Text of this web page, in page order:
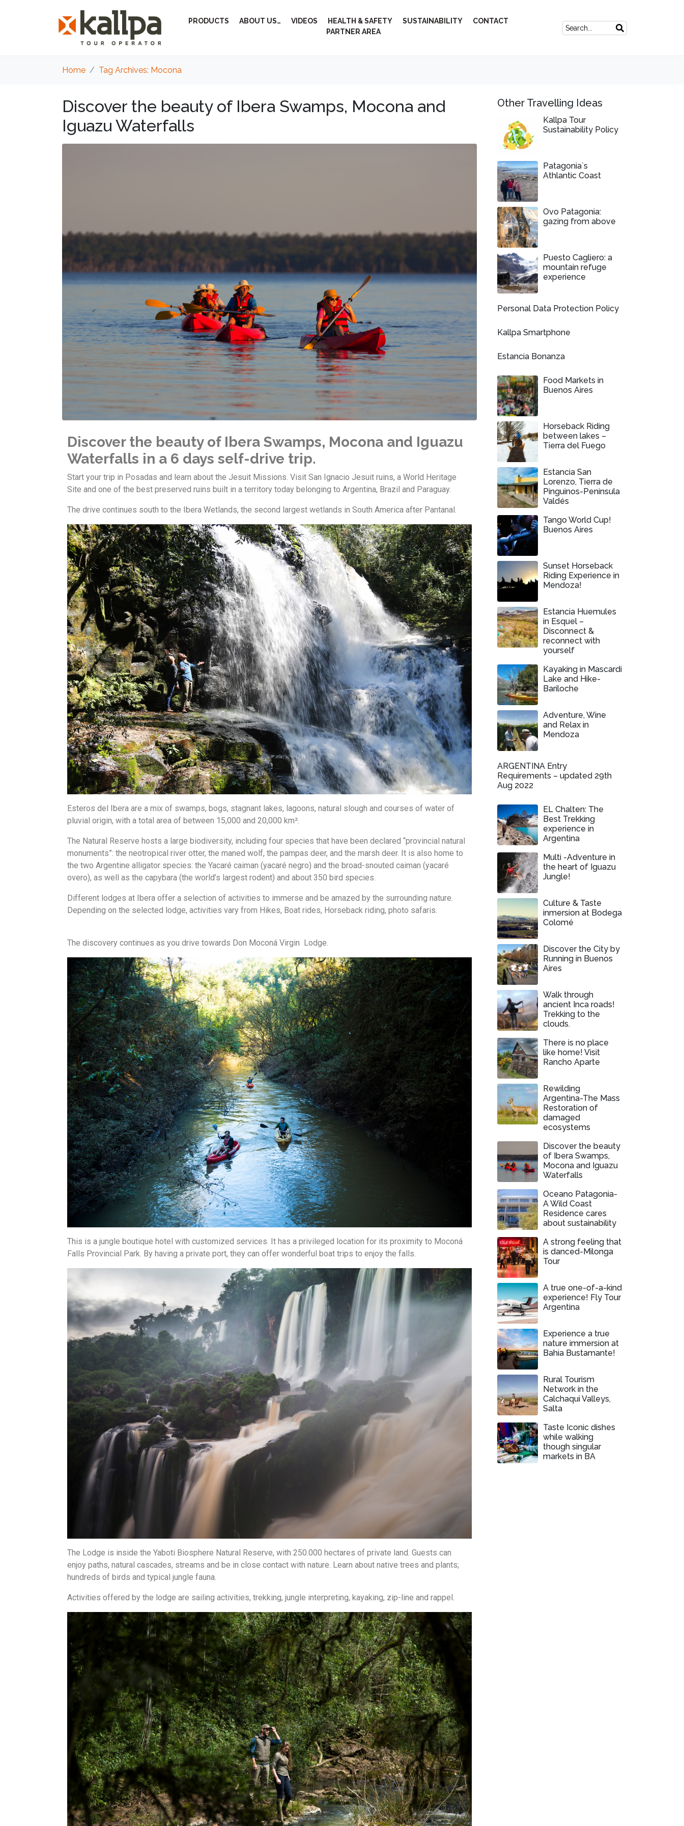
PRODUCTS ABOUT US… VIDEOS HEALTH & SAFETY SUSTAINABILITY
CONTACT
PARTNER AREA
Home Tag Archives: Mocona
Discover the beauty of Ibera Swamps, Mocona and
Iguazu Waterfalls
Discover the beauty of Ibera Swamps, Mocona and Iguazu
Waterfalls in a 6 days self-drive trip.
Start your trip in Posadas and learn about the Jesuit Missions. Visit San Ignacio Jesuit ruins, a World Heritage
Site and one of the best preserved ruins built in a territory today belonging to Argentina, Brazil and Paraguay.
The drive continues south to the Ibera Wetlands, the second largest wetlands in South America after Pantanal.
Esteros del Ibera are a mix of swamps, bogs, stagnant lakes, lagoons, natural slough and courses of water of
pluvial origin, with a total area of between 15,000 and 20,000 km².
The Natural Reserve hosts a large biodiversity, including four species that have been declared “provincial natural
monuments”: the neotropical river otter, the maned wolf, the pampas deer, and the marsh deer. It is also home to
the two Argentine alligator species: the Yacaré caiman (yacaré negro) and the broad-snouted caiman (yacaré
overo), as well as the capybara (the world’s largest rodent) and about 350 bird species.
Different lodges at Ibera offer a selection of activities to immerse and be amazed by the surrounding nature.
Depending on the selected lodge, activities vary from Hikes, Boat rides, Horseback riding, photo safaris.
The discovery continues as you drive towards Don Moconá Virgin Lodge.
This is a jungle boutique hotel with customized services. It has a privileged location for its proximity to Moconá
Falls Provincial Park. By having a private port, they can offer wonderful boat trips to enjoy the falls.
The Lodge is inside the Yaboti Biosphere Natural Reserve, with 250.000 hectares of private land. Guests can
enjoy paths, natural cascades, streams and be in close contact with nature. Learn about native trees and plants;
hundreds of birds and typical jungle fauna.
Activities offered by the lodge are sailing activities, trekking, jungle interpreting, kayaking, zip-line and rappel.
Other Travelling Ideas
Kallpa Tour
Sustainability Policy
Patagonia`s
Athlantic Coast
Ovo Patagonia:
gazing from above
Puesto Cagliero: a
mountain refuge
experience
Personal Data Protection Policy
Kallpa Smartphone
Estancia Bonanza
Food Markets in
Buenos Aires
Horseback Riding
between lakes –
Tierra del Fuego
Estancia San
Lorenzo, Tierra de
Pinguinos-Peninsula
Valdés
Tango World Cup!
Buenos Aires
Sunset Horseback
Riding Experience in
Mendoza!
Estancia Huemules
in Esquel –
Disconnect &
reconnect with
yourself
Kayaking in Mascardi
Lake and Hike-
Bariloche
Adventure, Wine
and Relax in
Mendoza
ARGENTINA Entry
Requirements – updated 29th
Aug 2022
EL Chalten: The
Best Trekking
experience in
Argentina
Multi -Adventure in
the heart of Iguazu
Jungle!
Culture & Taste
inmersion at Bodega
Colomé
Discover the City by
Running in Buenos
Aires
Walk through
ancient Inca roads!
Trekking to the
clouds.
There is no place
like home! Visit
Rancho Aparte
Rewilding
Argentina-The Mass
Restoration of
damaged
ecosystems
Discover the beauty
of Ibera Swamps,
Mocona and Iguazu
Waterfalls
Oceano Patagonia-
A Wild Coast
Residence cares
about sustainability
A strong feeling that
is danced-Milonga
Tour
A true one-of-a-kind
experience! Fly Tour
Argentina
Experience a true
nature immersion at
Bahia Bustamante!
Rural Tourism
Network in the
Calchaqui Valleys,
Salta
Taste Iconic dishes
while walking
though singular
markets in BA